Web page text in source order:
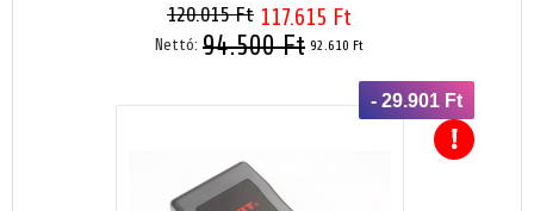
120.015 Ft 117.615 Ft
Nettó: 94.500 Ft 92.610 Ft
- 29.901 Ft